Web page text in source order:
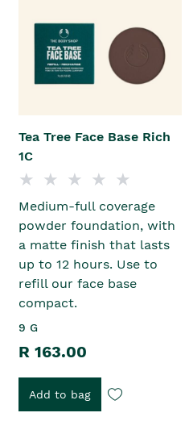
Tea Tree Face Base Rich
1C
Medium-full coverage
powder foundation, with
a matte finish that lasts
up to 12 hours. Use to
refill our face base
compact.
9 G
R 163.00
Add to bag